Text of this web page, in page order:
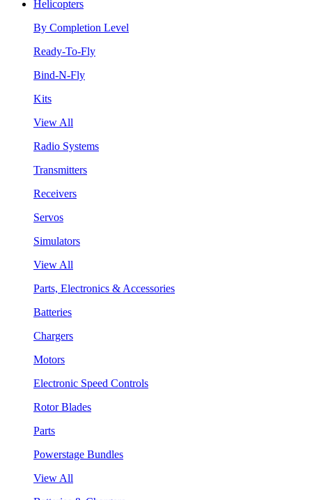
Helicopters
By Completion Level
Ready-To-Fly
Bind-N-Fly
Kits
View All
Radio Systems
Transmitters
Receivers
Servos
Simulators
View All
Parts, Electronics & Accessories
Batteries
Chargers
Motors
Electronic Speed Controls
Rotor Blades
Parts
Powerstage Bundles
View All